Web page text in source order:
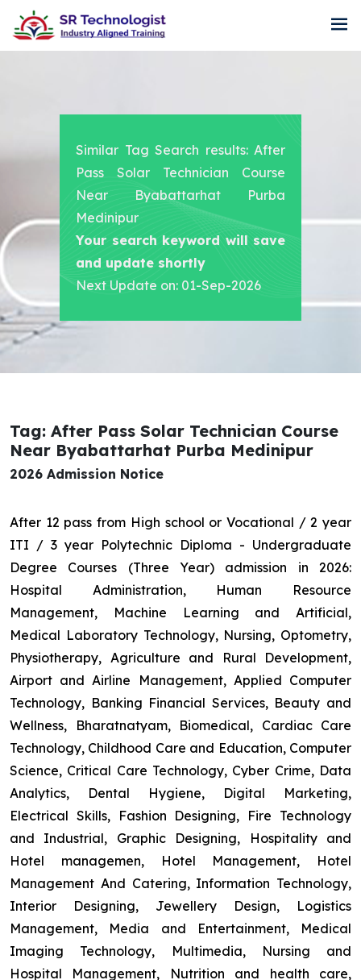
Similar Tag Search results: After
Pass Solar Technician Course
Near Byabattarhat Purba
Medinipur
Your search keyword will save
and update shortly
Next Update on: 01-Sep-2026
Tag: After Pass Solar Technician Course
Near Byabattarhat Purba Medinipur
2026 Admission Notice
After 12 pass from High school or Vocational / 2 year
ITI / 3 year Polytechnic Diploma - Undergraduate
Degree Courses (Three Year) admission in 2026:
Hospital Administration, Human Resource
Management, Machine Learning and Artificial,
Medical Laboratory Technology, Nursing, Optometry,
Physiotherapy, Agriculture and Rural Development,
Airport and Airline Management, Applied Computer
Technology, Banking Financial Services, Beauty and
Wellness, Bharatnatyam, Biomedical, Cardiac Care
Technology, Childhood Care and Education, Computer
Science, Critical Care Technology, Cyber Crime, Data
Analytics, Dental Hygiene, Digital Marketing,
Electrical Skills, Fashion Designing, Fire Technology
and Industrial, Graphic Designing, Hospitality and
Hotel managemen, Hotel Management, Hotel
Management And Catering, Information Technology,
Interior Designing, Jewellery Design, Logistics
Management, Media and Entertainment, Medical
Imaging Technology, Multimedia, Nursing and
Hospital Management, Nutrition and health care,